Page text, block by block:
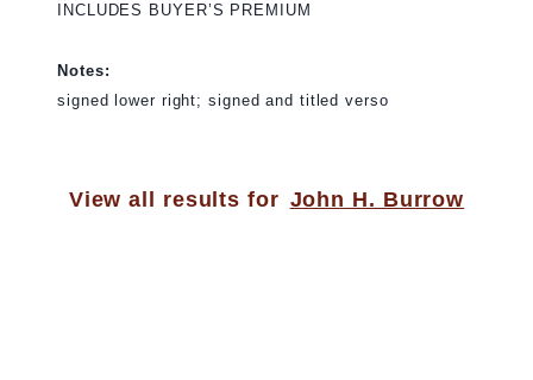
INCLUDES BUYER’S PREMIUM
Notes:
signed lower right; signed and titled verso
View all results for John H. Burrow